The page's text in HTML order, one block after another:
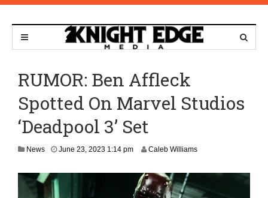
RUMOR: Ben Affleck
Spotted On Marvel Studios
‘Deadpool 3’ Set
News June 23, 2023 1:14 pmJ
2
Caleb Williams